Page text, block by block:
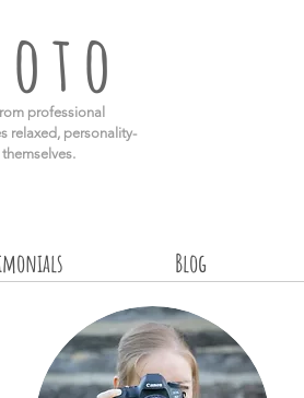
professional
relaxed, personality-
Blog